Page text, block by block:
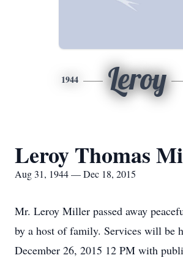
1944 Leroy
Leroy Thomas
Aug 31, 1944 — Dec 18, 2015
Mr. Leroy Miller passed away
by a host of family. Services will be
December 26, 2015 12 PM with